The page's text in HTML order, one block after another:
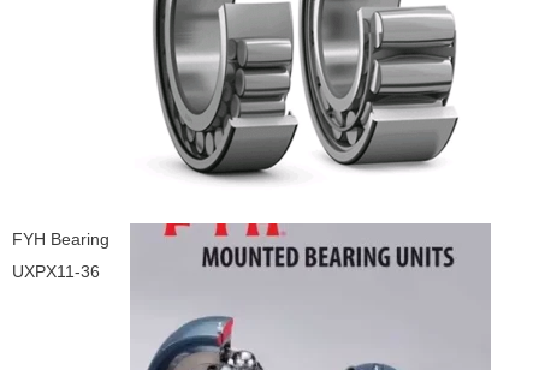
FYH Bearing
UXPX11-36